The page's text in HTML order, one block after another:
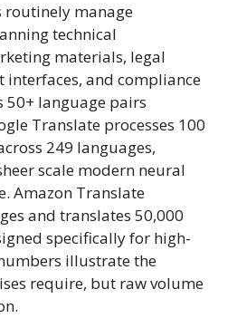
routinely manage
technical
materials, legal
and compliance
50+ language pairs
Translate processes 100
249 languages,
scale modern neural
Amazon Translate
and translates 50,000
specifically for high-
illustrate the
require, but raw volume